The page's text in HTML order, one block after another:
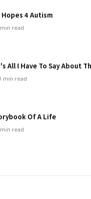
Hopes 4 Autism
min read
All I Have To Say About
min read
Of A Life
min read